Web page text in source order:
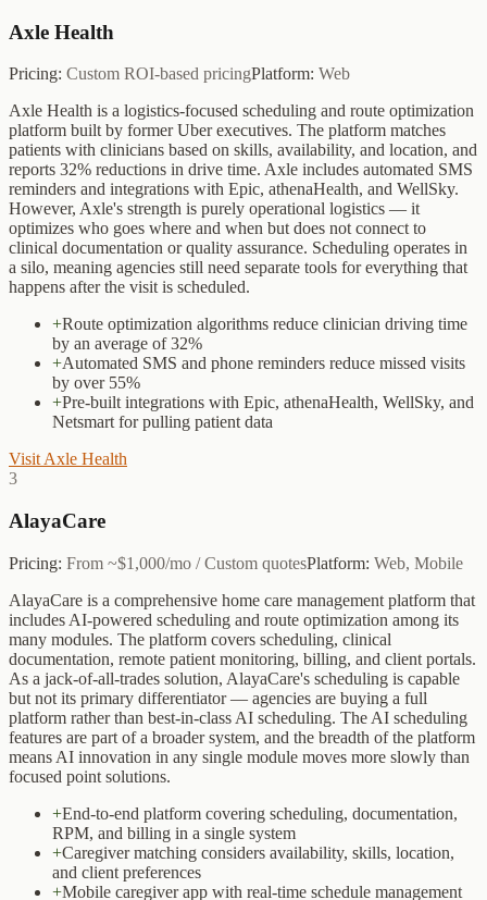
Axle Health
Pricing: Custom ROI-based pricingPlatform: Web
Axle Health is a logistics-focused scheduling and route optimization
platform built by former Uber executives. The platform matches
patients with clinicians based on skills, availability, and location, and
reports 32% reductions in drive time. Axle includes automated SMS
reminders and integrations with Epic, athenaHealth, and WellSky.
However, Axle's strength is purely operational logistics — it
optimizes who goes where and when but does not connect to
clinical documentation or quality assurance. Scheduling operates in
a silo, meaning agencies still need separate tools for everything that
happens after the visit is scheduled.
+Route optimization algorithms reduce clinician driving time
by an average of 32%
+Automated SMS and phone reminders reduce missed visits
by over 55%
+Pre-built integrations with Epic, athenaHealth, WellSky, and
Netsmart for pulling patient data
Visit Axle Health
3
AlayaCare
Pricing: From ~$1,000/mo / Custom quotesPlatform: Web, Mobile
AlayaCare is a comprehensive home care management platform that
includes AI-powered scheduling and route optimization among its
many modules. The platform covers scheduling, clinical
documentation, remote patient monitoring, billing, and client portals.
As a jack-of-all-trades solution, AlayaCare's scheduling is capable
but not its primary differentiator — agencies are buying a full
platform rather than best-in-class AI scheduling. The AI scheduling
features are part of a broader system, and the breadth of the platform
means AI innovation in any single module moves more slowly than
focused point solutions.
+End-to-end platform covering scheduling, documentation,
RPM, and billing in a single system
+Caregiver matching considers availability, skills, location,
and client preferences
+Mobile caregiver app with real-time schedule management